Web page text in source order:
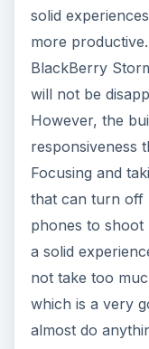
solid
more
BlackBerry
will not be
However, the
responsiveness
Focusing and
that can turn off
phones to shoot
a solid
not take too
which is a very
almost do